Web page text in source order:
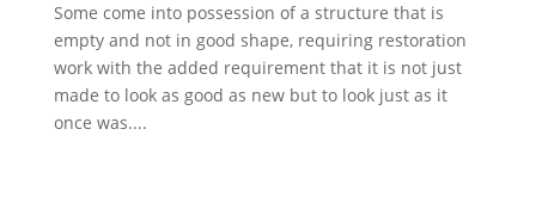
Some come into possession of a structure that is
empty and not in good shape, requiring restoration
work with the added requirement that it is not just
made to look as good as new but to look just as it
once was....